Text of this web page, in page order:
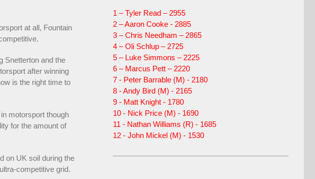
at all, Fountain
Snetterton and the
after winning
is the right time to
motorsport though
for the amount of
on UK soil during the
competitive grid.
1 – Tyler Read – 2955
2 – Aaron Cooke - 2885
3 – Chris Needham – 2865
4 – Oli Schlup – 2725
5 – Luke Simmons – 2225
6 – Marcus Pett – 2220
7 - Peter Barrable (M) - 2180
8 - Andy Bird (M) - 2165
9 - Matt Knight - 1780
10 - Nick Price (M) - 1690
11 - Nathan Williams (R) - 1685
12 - John Mickel (M) - 1530